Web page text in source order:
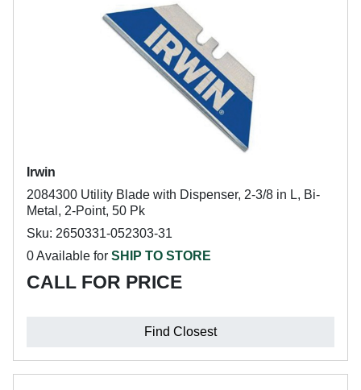
Irwin
2084300 Utility Blade with Dispenser, 2-3/8 in L, Bi-
Metal, 2-Point, 50 Pk
Sku: 2650331-052303-31
0 Available for SHIP TO STORE
CALL FOR PRICE
Find Closest